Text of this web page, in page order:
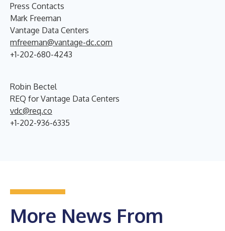
Press Contacts
Mark Freeman
Vantage Data Centers
mfreeman@vantage-dc.com
+1-202-680-4243
Robin Bectel
REQ for Vantage Data Centers
vdc@req.co
+1-202-936-6335
More News From